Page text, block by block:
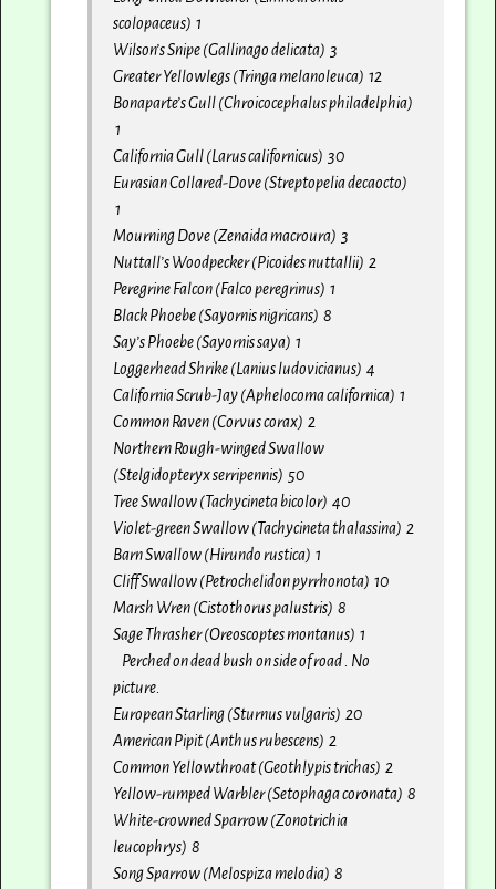
scolopaceus) 1
Wilson’s Snipe (Gallinago delicata) 3
Greater Yellowlegs (Tringa melanoleuca) 12
Bonaparte’s Gull (Chroicocephalus philadelphia)
1
California Gull (Larus californicus) 30
Eurasian Collared-Dove (Streptopelia decaocto)
1
Mourning Dove (Zenaida macroura) 3
Nuttall’s Woodpecker (Picoides nuttallii) 2
Peregrine Falcon (Falco peregrinus) 1
Black Phoebe (Sayornis nigricans) 8
Say’s Phoebe (Sayornis saya) 1
Loggerhead Shrike (Lanius ludovicianus) 4
California Scrub-Jay (Aphelocoma californica) 1
Common Raven (Corvus corax) 2
Northern Rough-winged Swallow
(Stelgidopteryx serripennis) 50
Tree Swallow (Tachycineta bicolor) 40
Violet-green Swallow (Tachycineta thalassina) 2
Barn Swallow (Hirundo rustica) 1
Cliff Swallow (Petrochelidon pyrrhonota) 10
Marsh Wren (Cistothorus palustris) 8
Sage Thrasher (Oreoscoptes montanus) 1
Perched on dead bush on side of road . No
picture.
European Starling (Sturnus vulgaris) 20
American Pipit (Anthus rubescens) 2
Common Yellowthroat (Geothlypis trichas) 2
Yellow-rumped Warbler (Setophaga coronata) 8
White-crowned Sparrow (Zonotrichia
leucophrys) 8
Song Sparrow (Melospiza melodia) 8